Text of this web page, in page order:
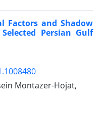
Factors and Shadow
Persian Gulf
Montazer-Hojat,